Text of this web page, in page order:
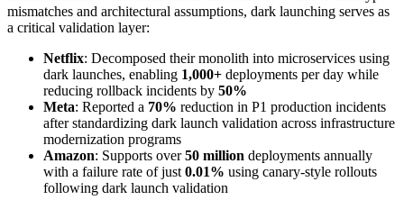
mismatches and architectural assumptions, dark launching serves as
a critical validation layer:
Netflix: Decomposed their monolith into microservices using
dark launches, enabling 1,000+ deployments per day while
reducing rollback incidents by 50%
Meta: Reported a 70% reduction in P1 production incidents
after standardizing dark launch validation across infrastructure
modernization programs
Amazon: Supports over50 million deployments annually
with a failure rate of just 0.01% using canary-style rollouts
following dark launch validation